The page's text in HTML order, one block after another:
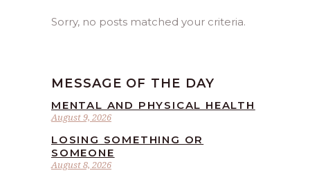
Sorry, no posts matched your criteria.
MESSAGE OF THE DAY
August 9, 2026
MENTAL AND PHYSICAL HEALTH
August 8, 2026
LOSING SOMETHING OR
SOMEONE